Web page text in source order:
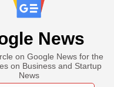
News
on Google News for the
on Business and Startup
News